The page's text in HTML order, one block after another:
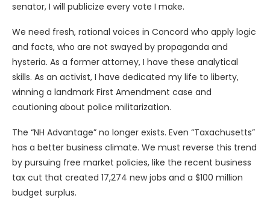
senator, I will publicize every vote I make.
We need fresh, rational voices in Concord who apply logic
and facts, who are not swayed by propaganda and
hysteria. As a former attorney, I have these analytical
skills. As an activist, I have dedicated my life to liberty,
winning a landmark First Amendment case and
cautioning about police militarization.
The “NH Advantage” no longer exists. Even “Taxachusetts”
has a better business climate. We must reverse this trend
by pursuing free market policies, like the recent business
tax cut that created 17,274 new jobs and a $100 million
budget surplus.